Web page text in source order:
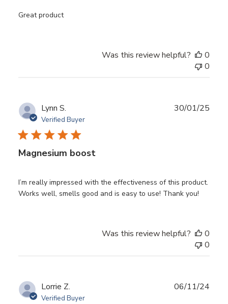
Great product
Was this review helpful?
0
0
Lynn S.
Verified Buyer
Magnesium boost
I’m really impressed with the effectiveness of this product.
Works well, smells good and is easy to use! Thank you!
30/01/25
Was this review helpful?
0
0
Lorrie Z.
Verified Buyer
06/11/24